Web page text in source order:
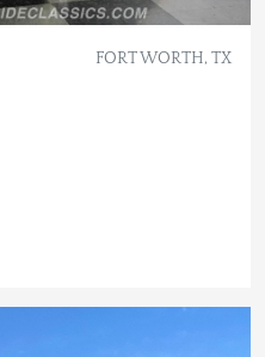
FORT WORTH, TX